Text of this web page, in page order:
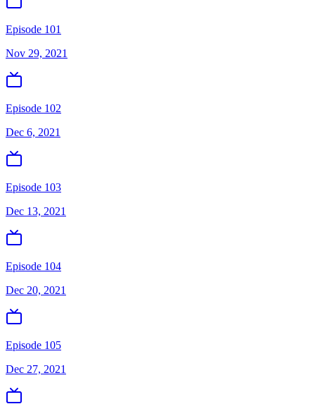
Episode 101
Nov 29, 2021
Episode 102
Dec 6, 2021
Episode 103
Dec 13, 2021
Episode 104
Dec 20, 2021
Episode 105
Dec 27, 2021